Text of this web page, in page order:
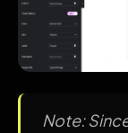
Note: